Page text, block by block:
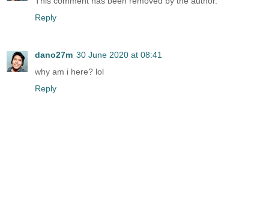
Reply
dano27m 30 June 2020 at 08:41
why am i here? lol
Reply